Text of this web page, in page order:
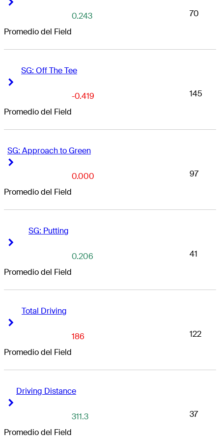
Promedio del Field
0.243 70
SG: Off The Tee
Promedio del Field
-0.419 145
SG: Approach to Green
Promedio del Field
0.000 97
SG: Putting
Promedio del Field
0.206 41
Total Driving
Promedio del Field
186 122
Driving Distance
Promedio del Field
311.3 37